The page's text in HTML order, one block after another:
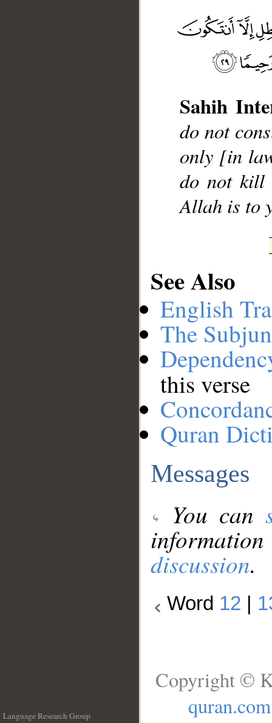
Sahih
do not
only [in
do not kill
Allah is to
See Also
English
The
this verse
Quran
Messages
You can
discussion.
Word 12
Language Research Group
Copyright ©
quran.com